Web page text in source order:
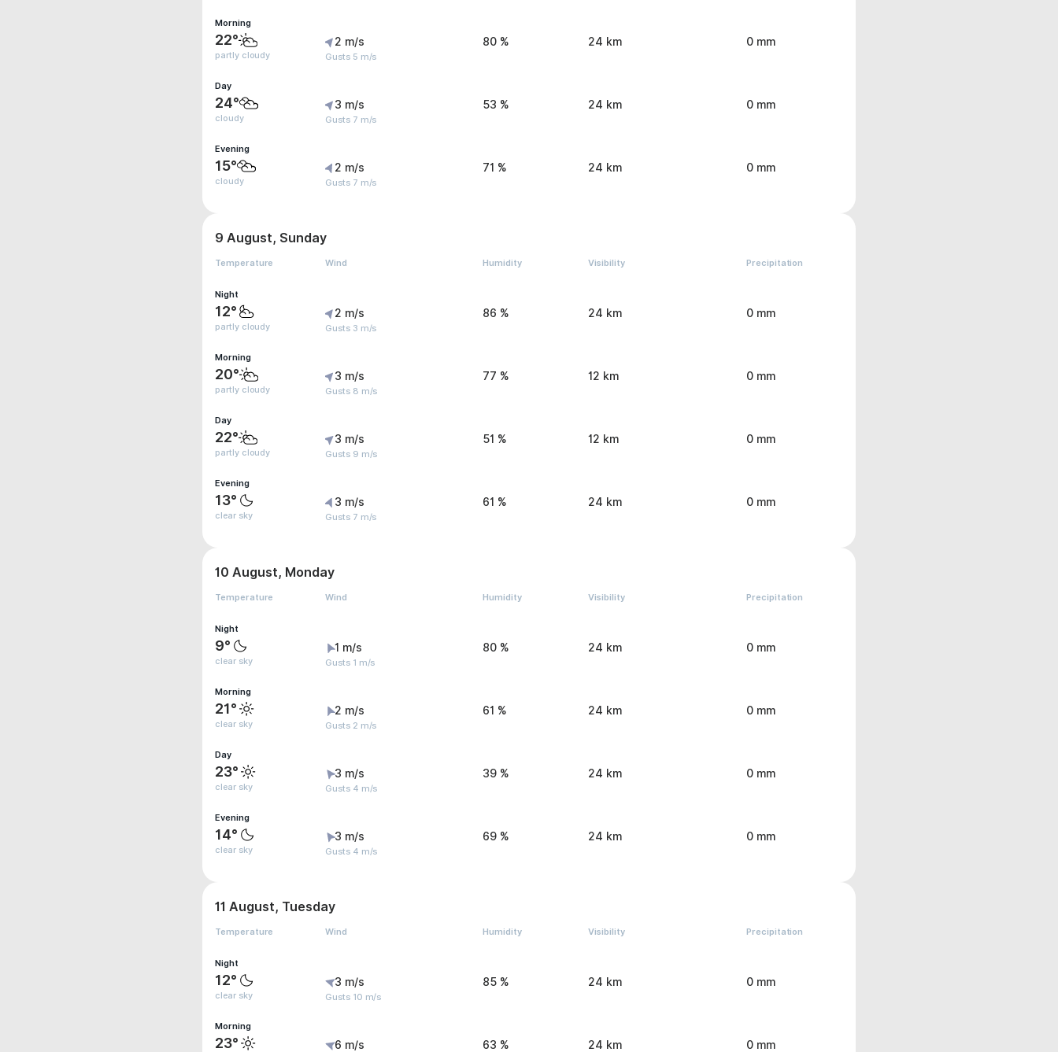
Morning
22°
partly cloudy
2 m/s
Gusts 5 m/s
80 % 24 km 0 mm
Day
24°
cloudy
3 m/s
Gusts 7 m/s
53 % 24 km 0 mm
Evening
15°
cloudy
2 m/s
Gusts 7 m/s
71 % 24 km 0 mm
9 August, Sunday
Temperature Wind Humidity Visibility Precipitation
Night
12°
partly cloudy
2 m/s
Gusts 3 m/s
86 % 24 km 0 mm
Morning
20°
partly cloudy
3 m/s
Gusts 8 m/s
77 % 12 km 0 mm
Day
22°
partly cloudy
3 m/s
Gusts 9 m/s
51 % 12 km 0 mm
Evening
13°
clear sky
3 m/s
Gusts 7 m/s
61 % 24 km 0 mm
10 August, Monday
Temperature Wind Humidity Visibility Precipitation
Night
9°
clear sky
1 m/s
Gusts 1 m/s
80 % 24 km 0 mm
Morning
21°
clear sky
2 m/s
Gusts 2 m/s
61 % 24 km 0 mm
Day
23°
clear sky
3 m/s
Gusts 4 m/s
39 % 24 km 0 mm
Evening
14°
clear sky
3 m/s
Gusts 4 m/s
69 % 24 km 0 mm
11 August, Tuesday
Temperature Wind Humidity Visibility Precipitation
Night
12°
clear sky
3 m/s
Gusts 10 m/s
85 % 24 km 0 mm
Morning
23° 6 m/s 63 % 24 km 0 mm